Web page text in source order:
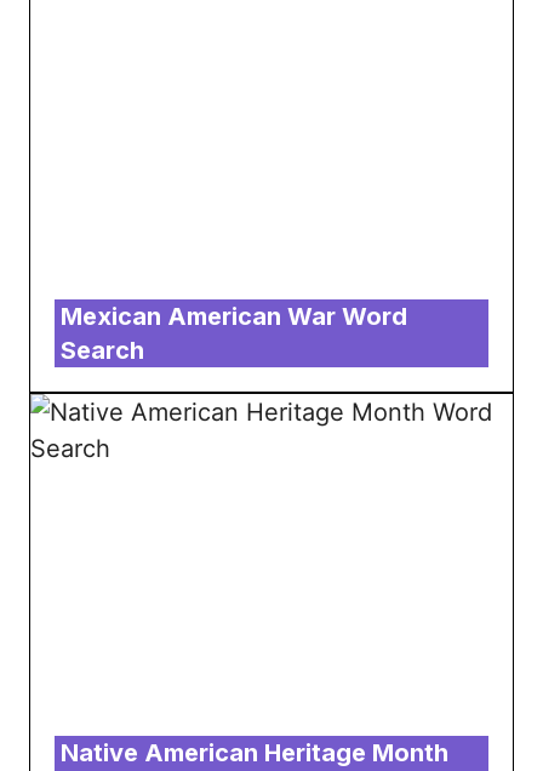
Mexican American War Word
Search
Native American Heritage Month